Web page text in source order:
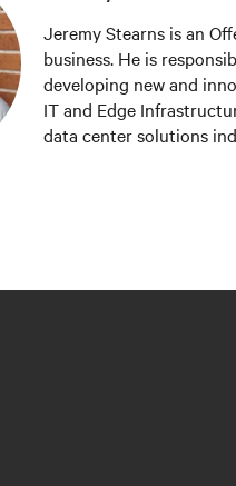
Jeremy Stearns is an
business. He is
developing new and
IT and Edge
data center solutions